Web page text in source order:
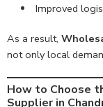
Improved
As a result,
not only local
How to Choose
Supplier in